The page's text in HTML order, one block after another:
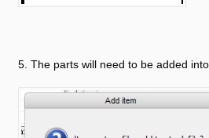
5. The parts will need to be added